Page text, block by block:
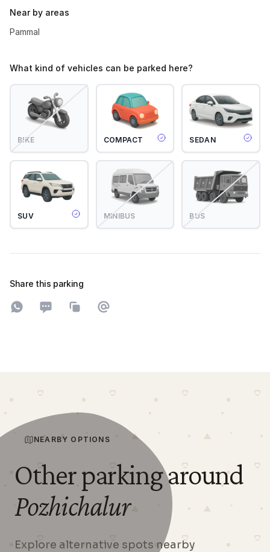
Near by areas
Pammal
What kind of vehicles can be parked here?
BIKE COMPACT SEDAN
SUV MINIBUS BUS
Share this parking
Share on WhatsApp
Share on SMS
Copy to clipboard
Share on Email
NEARBY OPTIONS
Other parking around
Pozhichalur
Explore alternative spots nearby